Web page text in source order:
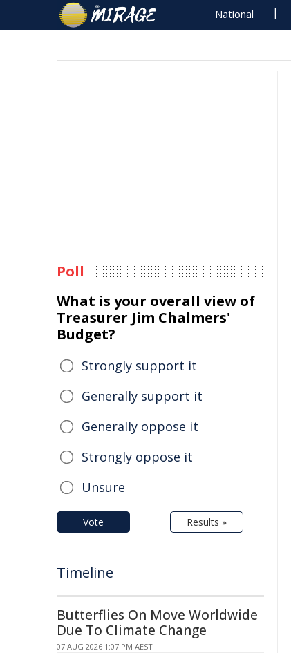
National
Poll
What is your overall view of
Treasurer Jim Chalmers'
Budget?
Strongly support it
Generally support it
Generally oppose it
Strongly oppose it
Unsure
Vote Results »
Timeline
Butterflies On Move Worldwide
Due To Climate Change
07 AUG 2026 1:07 PM AEST